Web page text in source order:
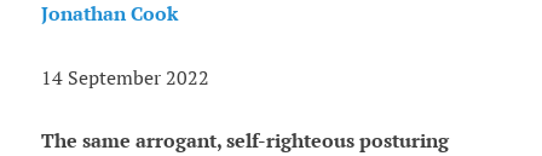
Jonathan Cook
14 September 2022
The same arrogant, self-righteous posturing